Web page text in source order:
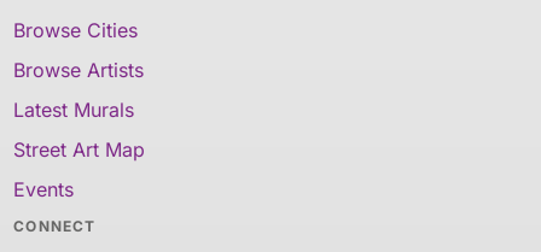
Browse Cities
Browse Artists
Latest Murals
Street Art Map
Events
CONNECT